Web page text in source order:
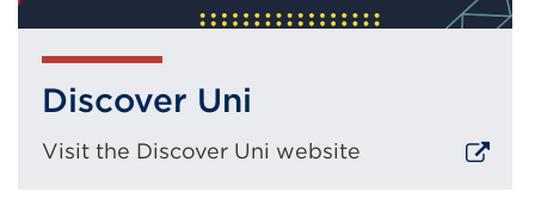
Discover Uni
Visit the Discover Uni website